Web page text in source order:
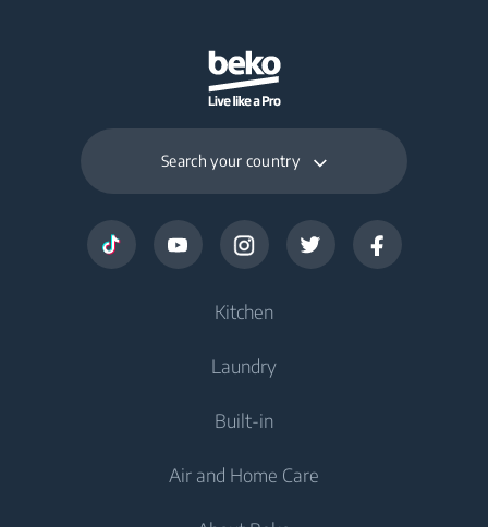
Search your country
Kitchen
Cooling
Freezers
Fridge Freezers
Cooking
Laundry
Freestanding Washing Machines
Built-in
Air and Home Care